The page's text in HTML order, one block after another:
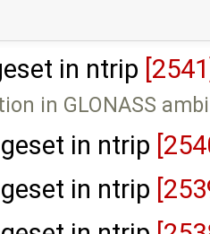
in ntrip
in GLONASS
in ntrip
in ntrip